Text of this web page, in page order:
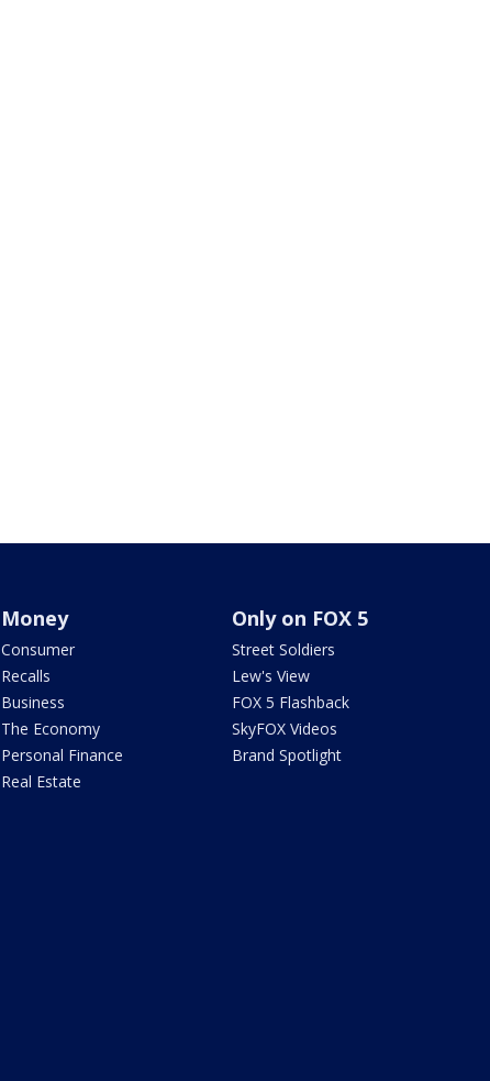
Money
Consumer
Recalls
Business
The Economy
Personal Finance
Real Estate
Only on FOX 5
Street Soldiers
Lew's View
FOX 5 Flashback
SkyFOX Videos
Brand Spotlight